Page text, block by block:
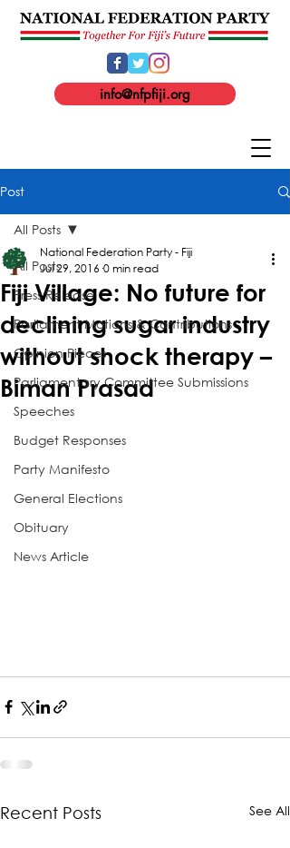
info@nfpfiji.org
Post
All Posts
Press Release
Parliament Motions & Contributions
Opinion Pieces
Parliamentary Committee Submissions
Speeches
Budget Responses
Party Manifesto
General Elections
Obituary
News Article
All Posts
Fiji Village: No future for
declining sugar industry
without shock therapy –
Biman Prasad
National Federation Party - Fiji
Jul 29, 2016 0 min read
Recent Posts See All